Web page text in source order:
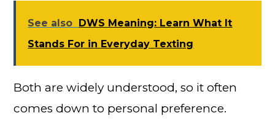
See also DWS Meaning: Learn What It
Stands For in Everyday Texting
Both are widely understood, so it often
comes down to personal preference.